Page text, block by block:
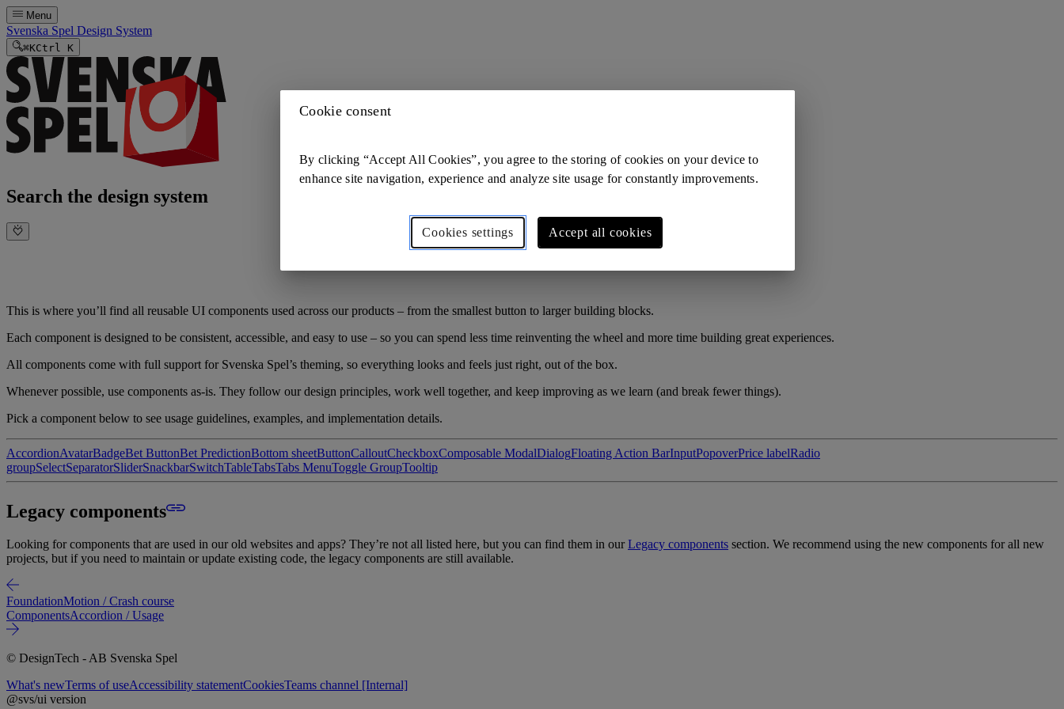
Menu
Svenska Spel Design System
⌘KCtrl K
Search the design system
This is where you’ll find all reusable UI components used across our products – from the smallest button to larger building blocks.
Each component is designed to be consistent, accessible, and easy to use – so you can spend less time reinventing the wheel and more time building great experiences.
All components come with full support for Svenska Spel’s theming, so everything looks and feels just right, out of the box.
Whenever possible, use components as-is. They follow our design principles, work well together, and keep improving as we learn (and break fewer things).
Pick a component below to see usage guidelines, examples, and implementation details.
AccordionAvatarBadgeBet ButtonBet PredictionBottom sheetButtonCalloutCheckboxComposable ModalDialogFloating Action BarInputPopoverPrice labelRadio
groupSelectSeparatorSliderSnackbarSwitchTableTabsTabs MenuToggle GroupTooltip
Legacy components
Looking for components that are used in our old websites and apps? They’re not all listed here, but you can find them in ourLegacy components section. We recommend using the new components for all new
projects, but if you need to maintain or update existing code, the legacy components are still available.
FoundationMotion / Crash course
ComponentsAccordion / Usage
© DesignTech - AB Svenska Spel
What's newTerms of useAccessibility statementCookiesTeams channel [Internal]
@svs/ui version
Cookie consent
By clicking “Accept All Cookies”, you agree to the storing of cookies on your device to
enhance site navigation, experience and analyze site usage for constantly improvements.
Cookies settings Accept all cookies